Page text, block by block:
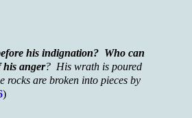
his indignation? Who can
his anger? His wrath is poured
rocks are broken into pieces by
)